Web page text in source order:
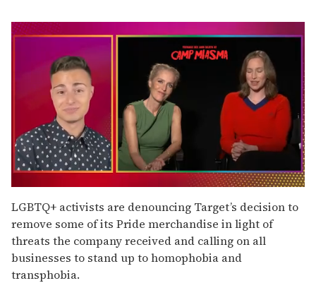
of
1
minute,
15
seconds
LGBTQ+ activists are denouncing Target’s decision to
remove some of its Pride merchandise in light of
threats the company received and calling on all
businesses to stand up to homophobia and
transphobia.